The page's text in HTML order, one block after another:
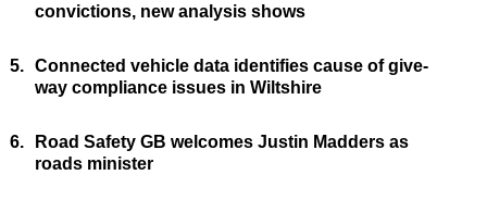
convictions, new analysis shows
5. Connected vehicle data identifies cause of give-
way compliance issues in Wiltshire
6.
Road Safety GB welcomes Justin Madders as
roads minister